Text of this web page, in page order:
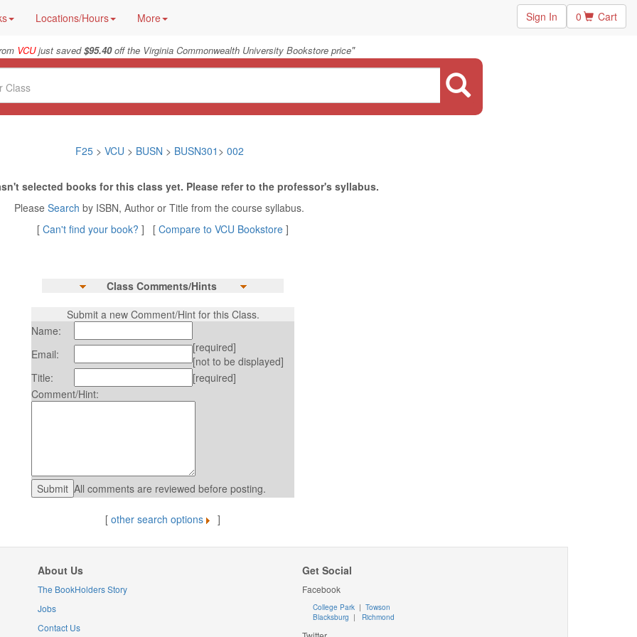
Locations/Hours More Sign In 0 Cart
VCUjust saved$95.40off the Virginia Commonwealth University Bookstore price"
F25> VCU > BUSN > BUSN301 > 002
selected books for this class yet. Please refer to the professor's syllabus.
Please Search by ISBN, Author or Title from the course syllabus.
[ Can't find your book? ] [ Compare to VCU Bookstore ]
Class Comments/Hints
Submit a new Comment/Hint for this Class.
Name:
Email:
[required]
[not to be displayed]
Title:
[required]
Comment/Hint:
All comments are reviewed before posting.
[ other search options ]
About Us
The BookHolders Story
Jobs
Contact Us
Get Social
Facebook
College Park | Towson
Blacksburg | Richmond